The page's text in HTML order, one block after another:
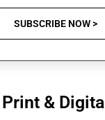
SUBSCRIBE NOW >
Print & Digital